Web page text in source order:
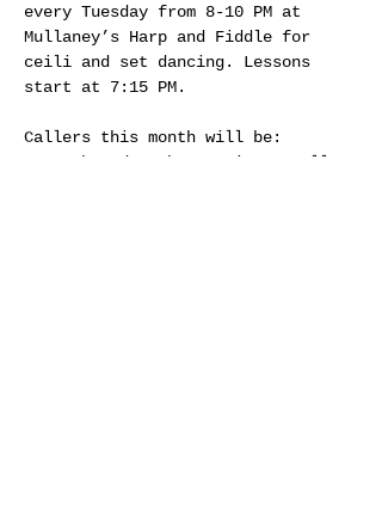
every Tuesday from 8-10 PM at
Mullaney’s Harp and Fiddle for
ceili and set dancing. Lessons
start at 7:15 PM.
Callers this month will be:
Jan 6th and 27th - Craig Connelly